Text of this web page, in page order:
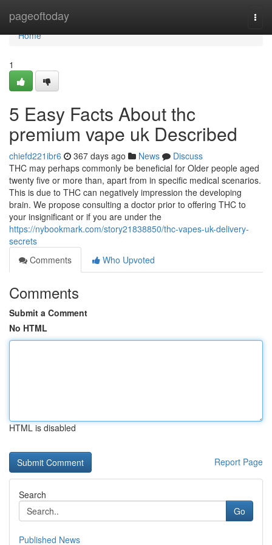
pageoftoday
Home
Home
1
5 Easy Facts About thc
premium vape uk Described
chiefd221ibr6 367 days ago News
Discuss
THC may perhaps commonly be beneficial for Older people aged
twenty five or more than, apart from in specific medical scenarios.
This is due to THC can negatively impression the developing
brain. We propose consulting a doctor prior to offering THC to
your insignificant or if you are under the
https://nybookmark.com/story21838850/thc-vapes-uk-delivery-
secrets
Comments
Who Upvoted
Comments
Submit a Comment
No HTML
HTML is disabled
Report Page
Search
Go
Published News